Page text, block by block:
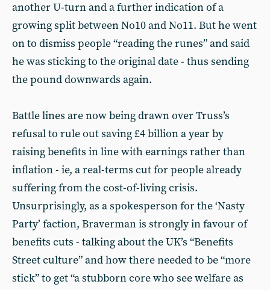
another U-turn and a further indication of a
growing split between No10 and No11. But he went
on to dismiss people “reading the runes” and said
he was sticking to the original date - thus sending
the pound downwards again.
Battle lines are now being drawn over Truss’s
refusal to rule out saving £4 billion a year by
raising benefits in line with earnings rather than
inflation - ie, a real-terms cut for people already
suffering from the cost-of-living crisis.
Unsurprisingly, as a spokesperson for the ‘Nasty
Party’ faction, Braverman is strongly in favour of
benefits cuts - talking about the UK’s “Benefits
Street culture” and how there needed to be “more
stick” to get “a stubborn core who see welfare as